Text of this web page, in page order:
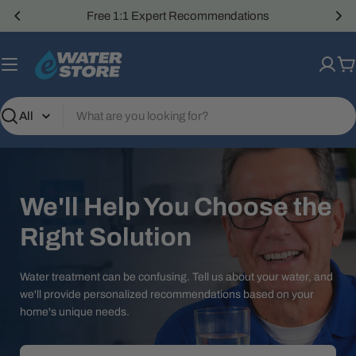
Skip
Free 1:1 Expert Recommendations
Search
We'll Help You Choose the
Right Solution
Water treatment can be confusing. Tell us about your water, and
we'll provide personalized recommendations based on your
home's unique needs.